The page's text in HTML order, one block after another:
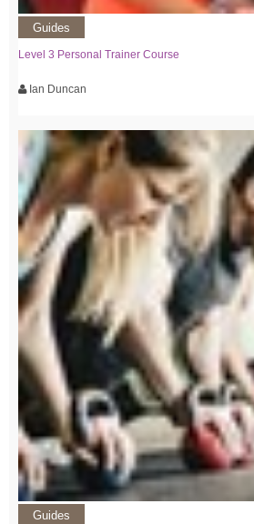
Guides
Level 3 Personal Trainer Course
Ian Duncan
Guides